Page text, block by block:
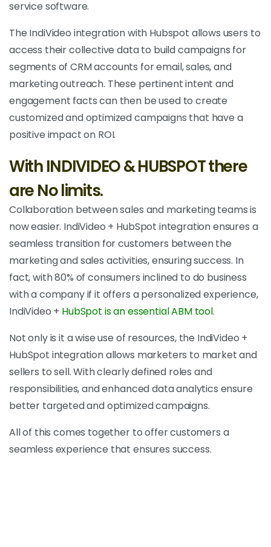
service software.
The IndiVideo integration with Hubspot allows users to
access their collective data to build campaigns for
segments of CRM accounts for email, sales, and
marketing outreach. These pertinent intent and
engagement facts can then be used to create
customized and optimized campaigns that have a
positive impact on ROI.
With INDIVIDEO & HUBSPOT there
are No limits.
Collaboration between sales and marketing teams is
now easier. IndiVideo + HubSpot integration ensures a
seamless transition for customers between the
marketing and sales activities, ensuring success. In
fact, with 80% of consumers inclined to do business
with a company if it offers a personalized experience,
IndiVideo + HubSpot is an essential ABM tool.
Not only is it a wise use of resources, the IndiVideo +
HubSpot integration allows marketers to market and
sellers to sell. With clearly defined roles and
responsibilities, and enhanced data analytics ensure
better targeted and optimized campaigns.
All of this comes together to offer customers a
seamless experience that ensures success.